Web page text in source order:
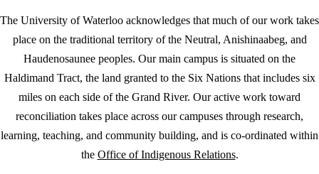
The University of Waterloo acknowledges that much of our work takes
place on the traditional territory of the Neutral, Anishinaabeg, and
Haudenosaunee peoples. Our main campus is situated on the
Haldimand Tract, the land granted to the Six Nations that includes six
miles on each side of the Grand River. Our active work toward
reconciliation takes place across our campuses through research,
learning, teaching, and community building, and is co-ordinated within
the Office of Indigenous Relations.